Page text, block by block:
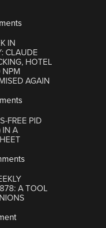
IN
CLAUDE
HOTEL
NPM
AGAIN
FREE PID
IN A
A TOOL